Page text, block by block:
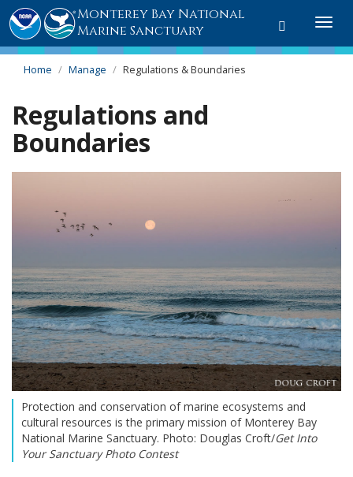
Toggle
Monterey Bay National
Marine Sanctuary
Home Manage Regulations & Boundaries
Regulations and
Boundaries
Protection and conservation of marine ecosystems and
cultural resources is the primary mission of Monterey Bay
National Marine Sanctuary. Photo: Douglas Croft/Get Into
Your Sanctuary Photo Contest